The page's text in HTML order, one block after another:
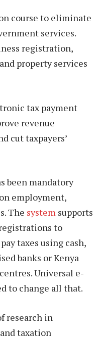
course to eliminate
services.
registration,
property services
tax payment
revenue
cut taxpayers’
been mandatory
employment,
The system supports
to
taxes using cash,
banks or Kenya
Universal e-
to change all that.
research in
taxation